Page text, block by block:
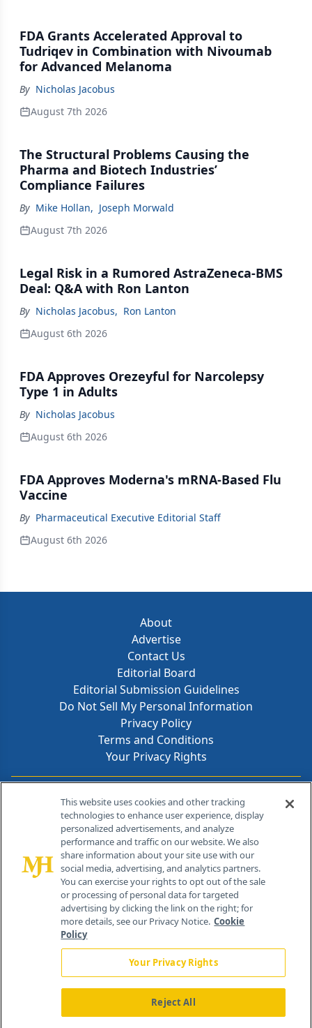
FDA Grants Accelerated Approval to
Tudriqev in Combination with Nivoumab
for Advanced Melanoma
By Nicholas Jacobus
August 7th 2026
The Structural Problems Causing the
Pharma and Biotech Industries’
Compliance Failures
By Mike Hollan, Joseph Morwald
August 7th 2026
Legal Risk in a Rumored AstraZeneca-BMS
Deal: Q&A with Ron Lanton
By Nicholas Jacobus, Ron Lanton
August 6th 2026
FDA Approves Orezeyful for Narcolepsy
Type 1 in Adults
By Nicholas Jacobus
August 6th 2026
FDA Approves Moderna's mRNA-Based Flu
Vaccine
By Pharmaceutical Executive Editorial Staff
August 6th 2026
About
Advertise
Contact Us
Editorial Board
Editorial Submission Guidelines
Do Not Sell My Personal Information
Privacy Policy
Terms and Conditions
Your Privacy Rights
Contact Info
259 Prospect Plains Rd, Bldg H
Cranbury, NJ 08512
This website uses cookies and other tracking
technologies to enhance user experience, display
personalized advertisements, and analyze
performance and traffic on our website. We also
share information about your site use with our
social media, advertising, and analytics partners.
You can exercise your rights to opt out of the sale
or processing of personal data for targeted
advertising by clicking the link on the right; for
more details, see our Privacy Notice. Cookie
Policy
Your Privacy Rights
Reject All